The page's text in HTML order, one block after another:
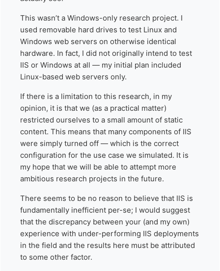
This wasn’t a Windows-only research project. I
used removable hard drives to test Linux and
Windows web servers on otherwise identical
hardware. In fact, I did not originally intend to test
IIS or Windows at all — my initial plan included
Linux-based web servers only.
If there is a limitation to this research, in my
opinion, it is that we (as a practical matter)
restricted ourselves to a small amount of static
content. This means that many components of IIS
were simply turned off — which is the correct
configuration for the use case we simulated. It is
my hope that we will be able to attempt more
ambitious research projects in the future.
There seems to be no reason to believe that IIS is
fundamentally inefficient per-se; I would suggest
that the discrepancy between your (and my own)
experience with under-performing IIS deployments
in the field and the results here must be attributed
to some other factor.